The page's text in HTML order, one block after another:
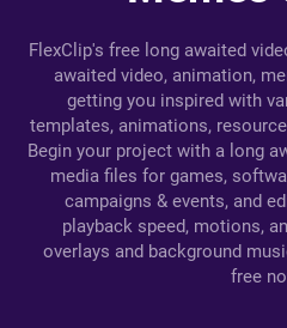
FlexClip's free long awaited
awaited video, animation,
getting you inspired with
templates, animations,
Begin your project with a long
media files for games,
campaigns & events, and
playback speed, motions,
overlays and background
free